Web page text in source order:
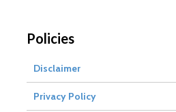
Policies
Disclaimer
Privacy Policy